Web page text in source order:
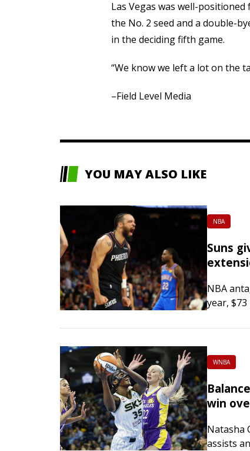
Las Vegas was well-
the No. 2 seed and a double-
in the deciding fifth game.
“We know we left a lot on the
–Field Level Media
YOU MAY ALSO LIKE
NBA
Suns
NBA
year,
Arizona
WNBA
win
Natasha
assists